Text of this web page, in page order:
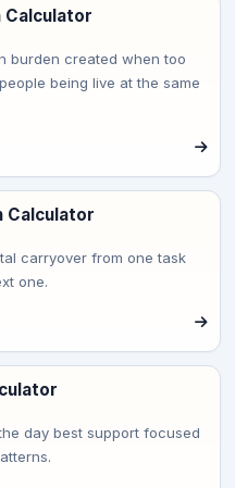
Calculator
burden created when too
being live at the same
Calculator
carryover from one task
one.
day best support focused